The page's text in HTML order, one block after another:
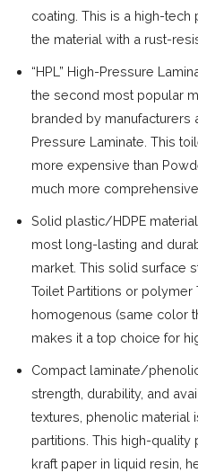
coating. This is a high-
the material with a rust-
“HPL” High-Pressure
the second most popular
branded by manufacturers
Pressure Laminate. This
more expensive than
much more
Solid plastic/HDPE
most long-lasting and
market. This solid surface
Toilet Partitions or polymer
homogenous (same color
makes it a top choice for
Compact laminate/
strength, durability, and
textures, phenolic material
partitions. This high-
kraft paper in liquid resin,